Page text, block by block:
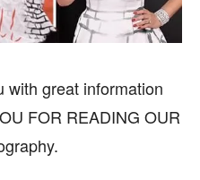
with great information
FOR READING OUR